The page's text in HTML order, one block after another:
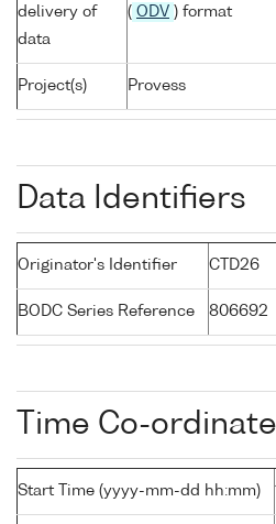
delivery of
data
( ODV ) format
Project(s) Provess
Data Identifiers
Originator's Identifier CTD26
BODC Series Reference 806692
Time Co-
Start Time (yyyy-mm-dd hh:mm)